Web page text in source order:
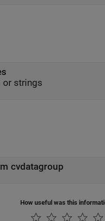
or strings
cvdatagroup
How useful was this